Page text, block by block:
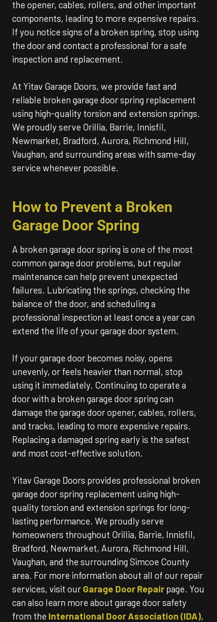
the opener, cables, rollers, and other important
components, leading to more expensive repairs.
If you notice signs of a broken spring, stop using
the door and contact a professional for a safe
inspection and replacement.
At Yitav Garage Doors, we provide fast and
reliable broken garage door spring replacement
using high-quality torsion and extension springs.
We proudly serve Orillia, Barrie, Innisfil,
Newmarket, Bradford, Aurora, Richmond Hill,
Vaughan, and surrounding areas with same-day
service whenever possible.
How to Prevent a Broken
Garage Door Spring
A broken garage door spring is one of the most
common garage door problems, but regular
maintenance can help prevent unexpected
failures. Lubricating the springs, checking the
balance of the door, and scheduling a
professional inspection at least once a year can
extend the life of your garage door system.
If your garage door becomes noisy, opens
unevenly, or feels heavier than normal, stop
using it immediately. Continuing to operate a
door with a broken garage door spring can
damage the garage door opener, cables, rollers,
and tracks, leading to more expensive repairs.
Replacing a damaged spring early is the safest
and most cost-effective solution.
Yitav Garage Doors provides professional broken
garage door spring replacement using high-
quality torsion and extension springs for long-
lasting performance. We proudly serve
homeowners throughout Orillia, Barrie, Innisfil,
Bradford, Newmarket, Aurora, Richmond Hill,
Vaughan, and the surrounding Simcoe County
area. For more information about all of our repair
services, visit our Garage Door Repair page. You
can also learn more about garage door safety
from the International Door Association (IDA),